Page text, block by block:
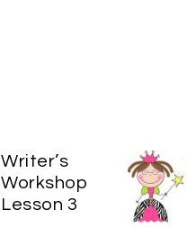
Writer’s
Workshop
Lesson 3